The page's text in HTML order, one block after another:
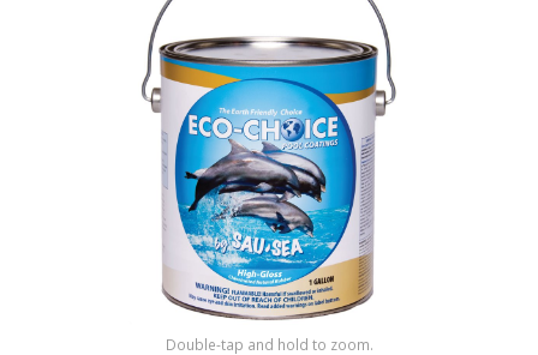
Shop by Brand
Double-tap and hold to zoom.